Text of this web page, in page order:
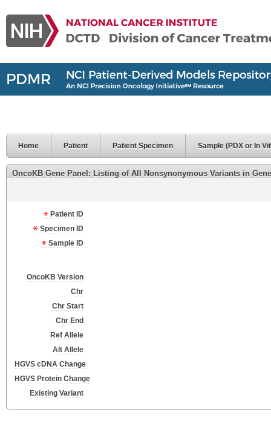
Home Patient Patient Specimen Sample (PDX or In
OncoKB Gene Panel: Listing of All Nonsynonymous Variants in
Patient ID
Specimen ID
Sample ID
OncoKB Version
Chr
Chr Start
Chr End
Ref Allele
Alt Allele
HGVS cDNA Change
HGVS Protein Change
Existing Variant